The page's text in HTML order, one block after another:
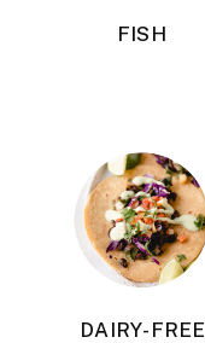
DAIRY-FREE
FISH